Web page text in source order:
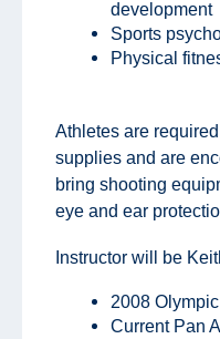
development
Sports
Physical
Athletes are
supplies and are
bring shooting
eye and ear
Instructor will be
2008
Current Pan